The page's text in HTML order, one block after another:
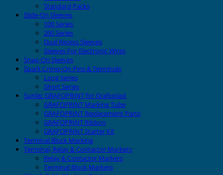
Standard Packs
Slide-On Sleeves
100 Series
200 Series
Dual Recess Sleeves
Sleeves For Electronic Wires
Snap-On Sleeves
Spark Crimp-On Pins & Terminals
Long Series
Short Series
Sunlec GRAFOPRINT for Grafoplast
GRAFOPRINT Marking Tube
GRAFOPRINT Replacement Parts
GRAFOPRINT Ribbon
GRAFOPRINT Starter Kit
Terminal Block Marking
Terminal, Relay & Contactor Markers
Relay & Contactor Markers
Terminal Block Markers